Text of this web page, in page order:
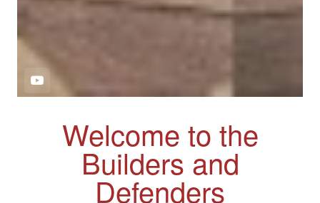
Welcome to the
Builders and
Defenders